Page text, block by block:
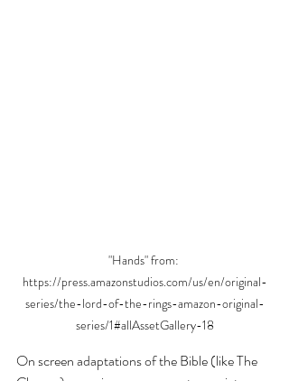
"Hands" from:
https://press.amazonstudios.com/us/en/original-
series/the-lord-of-the-rings-amazon-original-
series/1#allAssetGallery-18
On screen adaptations of the Bible (like The